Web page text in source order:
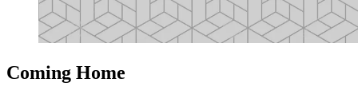
Coming Home